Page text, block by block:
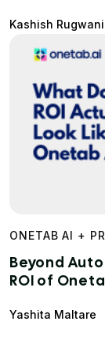
Kashish Rugwani
ONETAB AI +
Beyond
ROI of
Yashita Maltare